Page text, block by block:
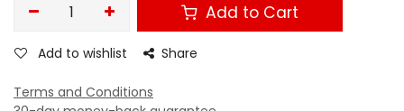
Add to Cart
Add to wishlist Share
Terms and Conditions